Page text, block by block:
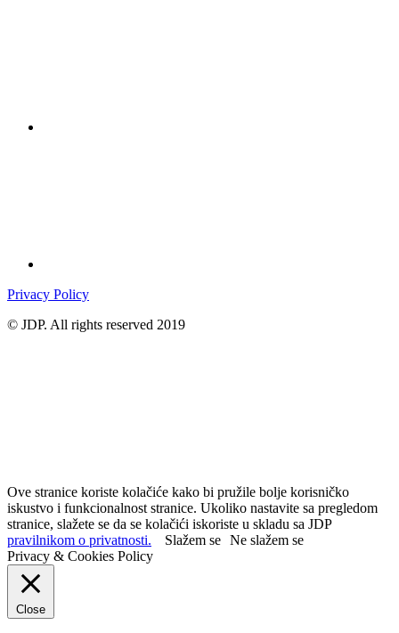
Privacy Policy
© JDP. All rights reserved 2019
Ove stranice koriste kolačiće kako bi pružile bolje korisničko
iskustvo i funkcionalnost stranice. Ukoliko nastavite sa pregledom
stranice, slažete se da se kolačići iskoriste u skladu sa JDP
pravilnikom o privatnosti.
Slažem se Ne slažem se
Privacy & Cookies Policy
Close